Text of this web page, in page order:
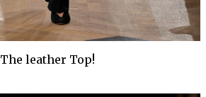
The leather Top!